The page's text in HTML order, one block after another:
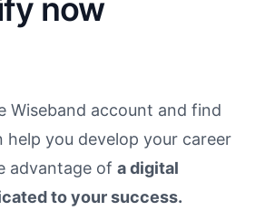
now
Wiseband account and find
help you develop your career
advantage of a digital
to your success.